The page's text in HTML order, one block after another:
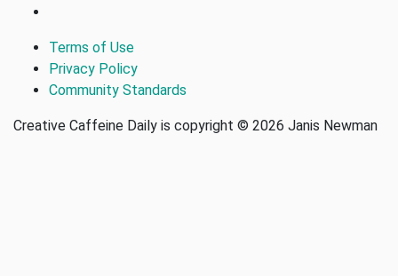
Terms of Use
Privacy Policy
Community Standards
Creative Caffeine Daily is copyright © 2026 Janis Newman